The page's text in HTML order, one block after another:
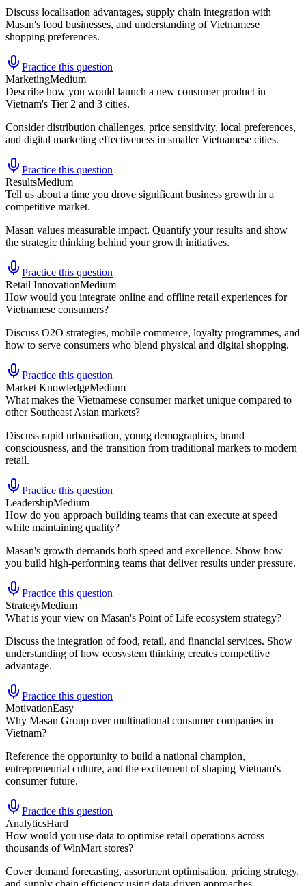
Discuss localisation advantages, supply chain integration with
Masan's food businesses, and understanding of Vietnamese
shopping preferences.
Practice this question
MarketingMedium
Describe how you would launch a new consumer product in
Vietnam's Tier 2 and 3 cities.
Consider distribution challenges, price sensitivity, local preferences,
and digital marketing effectiveness in smaller Vietnamese cities.
Practice this question
ResultsMedium
Tell us about a time you drove significant business growth in a
competitive market.
Masan values measurable impact. Quantify your results and show
the strategic thinking behind your growth initiatives.
Practice this question
Retail InnovationMedium
How would you integrate online and offline retail experiences for
Vietnamese consumers?
Discuss O2O strategies, mobile commerce, loyalty programmes, and
how to serve consumers who blend physical and digital shopping.
Practice this question
Market KnowledgeMedium
What makes the Vietnamese consumer market unique compared to
other Southeast Asian markets?
Discuss rapid urbanisation, young demographics, brand
consciousness, and the transition from traditional markets to modern
retail.
Practice this question
LeadershipMedium
How do you approach building teams that can execute at speed
while maintaining quality?
Masan's growth demands both speed and excellence. Show how
you build high-performing teams that deliver results under pressure.
Practice this question
StrategyMedium
What is your view on Masan's Point of Life ecosystem strategy?
Discuss the integration of food, retail, and financial services. Show
understanding of how ecosystem thinking creates competitive
advantage.
Practice this question
MotivationEasy
Why Masan Group over multinational consumer companies in
Vietnam?
Reference the opportunity to build a national champion,
entrepreneurial culture, and the excitement of shaping Vietnam's
consumer future.
Practice this question
AnalyticsHard
How would you use data to optimise retail operations across
thousands of WinMart stores?
Cover demand forecasting, assortment optimisation, pricing strategy,